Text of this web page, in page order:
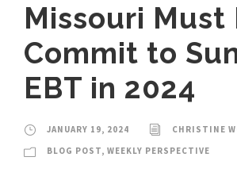
Missouri Must
Commit to
EBT in 2024
JANUARY 19, 2024
CHRISTINE
BLOG POST, WEEKLY PERSPECTIVE